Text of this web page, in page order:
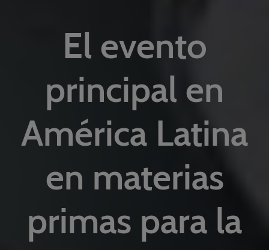
El evento
principal en
América Latina
en materias
primas para la